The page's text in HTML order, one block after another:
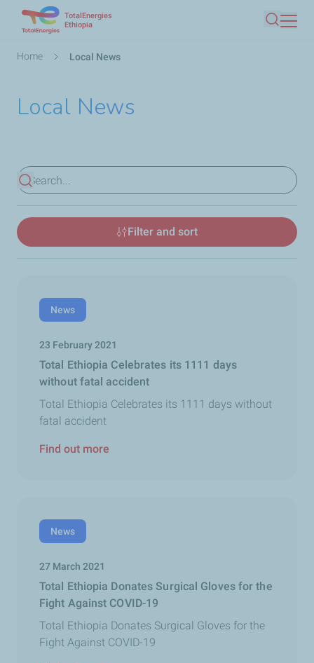
TotalEnergies
Ethiopia
Search
Breadcrumb
Home Local News
Local News
View results
Filter and sort
News
23 February 2021
Total Ethiopia Celebrates its 1111 days
without fatal accident
Total Ethiopia Celebrates its 1111 days without
fatal accident
Find out more
News
27 March 2021
Total Ethiopia Donates Surgical Gloves for the
Fight Against COVID-19
Total Ethiopia Donates Surgical Gloves for the
Fight Against COVID-19